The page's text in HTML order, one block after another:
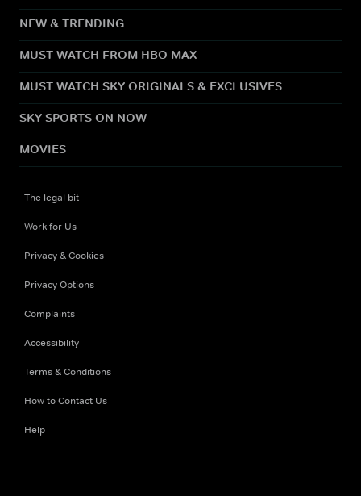
NEW & TRENDING
MUST WATCH FROM HBO MAX
MUST WATCH SKY ORIGINALS & EXCLUSIVES
SKY SPORTS ON NOW
MOVIES
The legal bit
Work for Us
Privacy & Cookies
Privacy Options
Complaints
Accessibility
Terms & Conditions
How to Contact Us
Help